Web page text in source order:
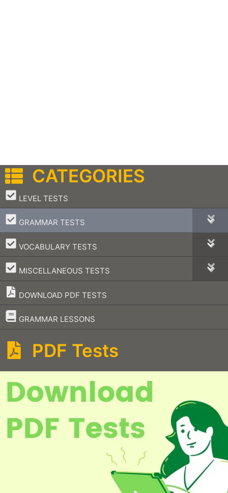
CATEGORIES
LEVEL TESTS
–
GRAMMAR TESTS
–
VOCABULARY TESTS
–
MISCELLANEOUS TESTS
–
DOWNLOAD PDF TESTS
GRAMMAR LESSONS
–
PDF Tests